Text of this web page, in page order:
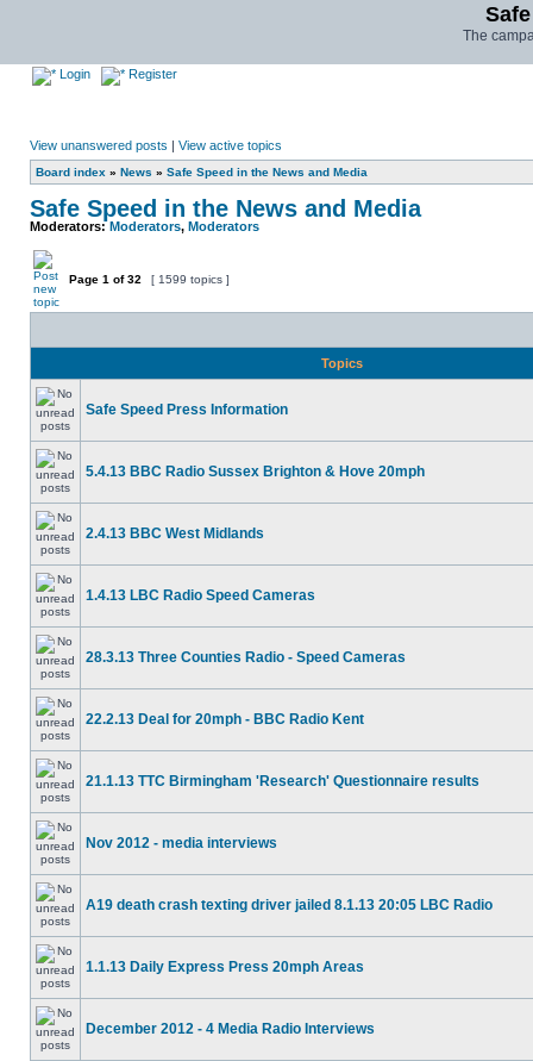
The
Login Register
View unanswered posts | View active topics
Board index » News » Safe Speed in the News and Media
Safe Speed in the News and Media
Moderators:Moderators, Moderators
Page 1 of32 [ 1599 topics ]
Topics
Safe Speed Press Information
5.4.13 BBC Radio Sussex Brighton & Hove 20mph
2.4.13 BBC West Midlands
1.4.13 LBC Radio Speed Cameras
28.3.13 Three Counties Radio - Speed Cameras
22.2.13 Deal for 20mph - BBC Radio Kent
21.1.13 TTC Birmingham 'Research' Questionnaire results
Nov 2012 - media interviews
A19 death crash texting driver jailed 8.1.13 20:05 LBC Radio
1.1.13 Daily Express Press 20mph Areas
December 2012 - 4 Media Radio Interviews